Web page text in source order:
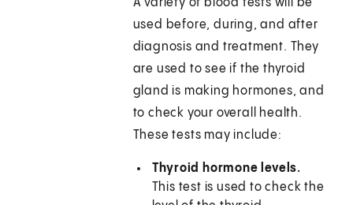
A variety of blood tests will be
used before, during, and after
diagnosis and treatment. They
are used to see if the thyroid
gland is making hormones, and
to check your overall health.
These tests may include:
Thyroid hormone levels.
This test is used to check the